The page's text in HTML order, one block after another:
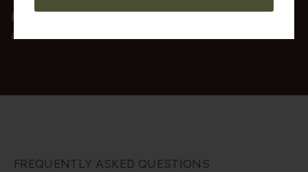
Premium gift wrap with a handwritten gift message is also
available at checkout.
FREQUENTLY ASKED QUESTIONS